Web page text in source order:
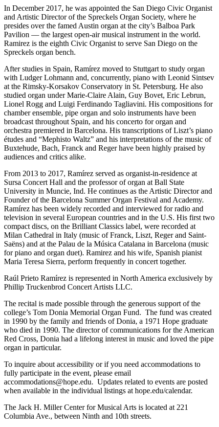
In December 2017, he was appointed the San Diego Civic Organist
and Artistic Director of the Spreckels Organ Society, where he
presides over the famed Austin organ at the city’s Balboa Park
Pavilion — the largest open-air musical instrument in the world.
Ramirez is the eighth Civic Organist to serve San Diego on the
Spreckels organ bench.
After studies in Spain, Ramírez moved to Stuttgart to study organ
with Ludger Lohmann and, concurrently, piano with Leonid Sintsev
at the Rimsky-Korsakov Conservatory in St. Petersburg. He also
studied organ under Marie-Claire Alain, Guy Bovet, Eric Lebrun,
Lionel Rogg and Luigi Ferdinando Tagliavini. His compositions for
chamber ensemble, pipe organ and solo instruments have been
broadcast throughout Spain, and his concerto for organ and
orchestra premiered in Barcelona. His transcriptions of Liszt’s piano
études and “Mephisto Waltz” and his interpretations of the music of
Buxtehude, Bach, Franck and Reger have been highly praised by
audiences and critics alike.
From 2013 to 2017, Ramírez served as organist-in-residence at
Sursa Concert Hall and the professor of organ at Ball State
University in Muncie, Ind. He continues as the Artistic Director and
Founder of the Barcelona Summer Organ Festival and Academy.
Ramírez has been widely recorded and interviewed for radio and
television in several European countries and in the U.S. His first two
compact discs, on the Brilliant Classics label, were recorded at
Milan Cathedral in Italy (music of Franck, Liszt, Reger and Saint-
Saëns) and at the Palau de la Música Catalana in Barcelona (music
for piano and organ duet). Ramirez and his wife, Spanish pianist
Maria Teresa Sierra, perform frequently in concert together.
Raúl Prieto Ramírez is represented in North America exclusively by
Phillip Truckenbrod Concert Artists LLC.
The recital is made possible through the generous support of the
college’s Tom Donia Memorial Organ Fund. The fund was created
in 1990 by the family and friends of Donia, a 1971 Hope graduate
who died in 1990. The director of communications for the American
Red Cross, Donia had a lifelong interest in music and loved the pipe
organ in particular.
To inquire about accessibility or if you need accommodations to
fully participate in the event, please email
accommodations@hope.edu. Updates related to events are posted
when available in the individual listings at hope.edu/calendar.
The Jack H. Miller Center for Musical Arts is located at 221
Columbia Ave., between Ninth and 10th streets.